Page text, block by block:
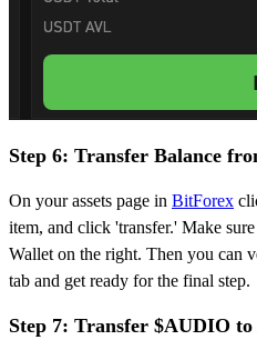
Step 6: Transfer Balance
On your assets page in BitForex
item, and click 'transfer.' Make
Wallet on the right. Then you can
tab and get ready for the final step.
Step 7: Transfer $AUDIO